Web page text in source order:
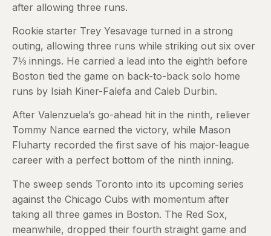
after allowing three runs.
Rookie starter Trey Yesavage turned in a strong
outing, allowing three runs while striking out six over
7⅓ innings. He carried a lead into the eighth before
Boston tied the game on back-to-back solo home
runs by Isiah Kiner-Falefa and Caleb Durbin.
After Valenzuela’s go-ahead hit in the ninth, reliever
Tommy Nance earned the victory, while Mason
Fluharty recorded the first save of his major-league
career with a perfect bottom of the ninth inning.
The sweep sends Toronto into its upcoming series
against the Chicago Cubs with momentum after
taking all three games in Boston. The Red Sox,
meanwhile, dropped their fourth straight game and